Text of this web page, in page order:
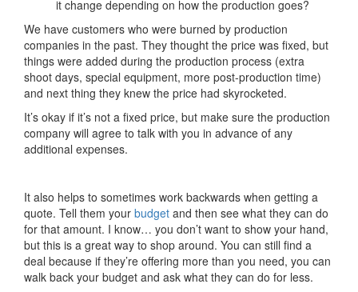
it change depending on how the production goes?
We have customers who were burned by production
companies in the past. They thought the price was fixed, but
things were added during the production process (extra
shoot days, special equipment, more post-production time)
and next thing they knew the price had skyrocketed.
It’s okay if it’s not a fixed price, but make sure the production
company will agree to talk with you in advance of any
additional expenses.
It also helps to sometimes work backwards when getting a
quote. Tell them your budget and then see what they can do
for that amount. I know… you don’t want to show your hand,
but this is a great way to shop around. You can still find a
deal because if they’re offering more than you need, you can
walk back your budget and ask what they can do for less.